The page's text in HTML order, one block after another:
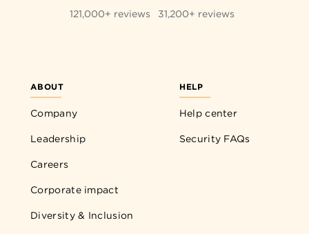
ABOUT
Company
Leadership
Careers
Corporate impact
Diversity & Inclusion
HELP
Help center
Security FAQs
121,000+ reviews
31,200+ reviews